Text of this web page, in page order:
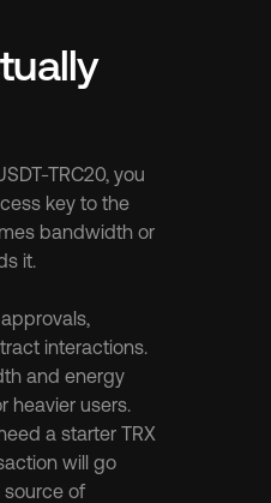
TRC20, you
key to the
bandwidth or
it.
interactions.
and energy
heavier users.
a starter TRX
will go
source of